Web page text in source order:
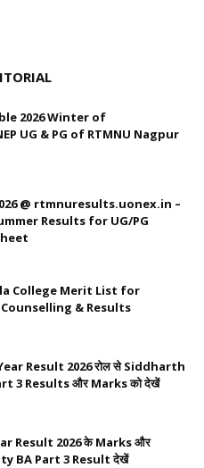
2026 Winter of
UG & PG of RTMNU Nagpur
@ rtmnuresults.uonex.in –
Results for UG/PG
College Merit List for
& Results
Result 2026 रोल से Siddharth
3 Results और Marks को देखें
Result 2026 के Marks और
BA Part 3 Result देखें